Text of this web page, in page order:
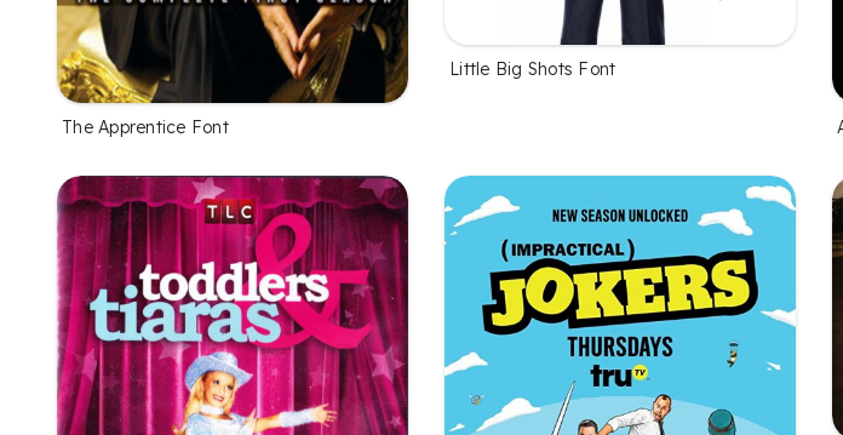
The Apprentice Font
Little Big Shots Font